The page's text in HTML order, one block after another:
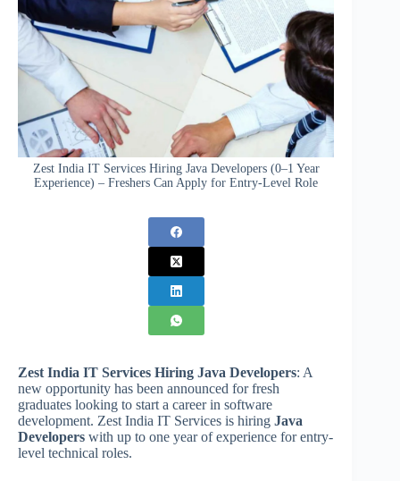
Zest India IT Services Hiring Java Developers (0–1 Year
Experience) – Freshers Can Apply for Entry-Level Role
Zest India IT Services Hiring Java Developers: A
new opportunity has been announced for fresh
graduates looking to start a career in software
development. Zest India IT Services is hiring Java
Developers with up to one year of experience for entry-
level technical roles.